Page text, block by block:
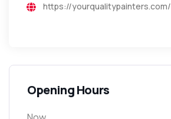
https://yourqualitypainters.com/
Opening Hours